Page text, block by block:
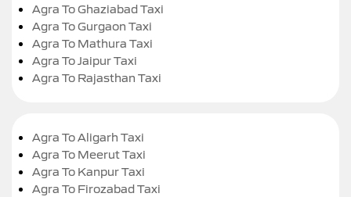
Agra To Ghaziabad Taxi
Agra To Gurgaon Taxi
Agra To Mathura Taxi
Agra To Jaipur Taxi
Agra To Rajasthan Taxi
Agra To Aligarh Taxi
Agra To Meerut Taxi
Agra To Kanpur Taxi
Agra To Firozabad Taxi